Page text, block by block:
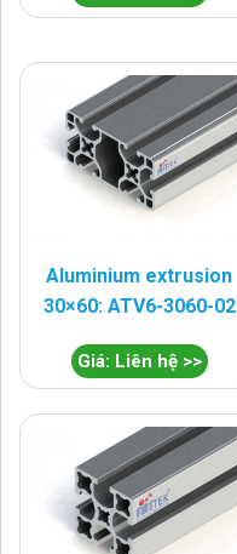
Aluminium extrusion
30×60: ATV6-3060-02
Giá: Liên hệ >>